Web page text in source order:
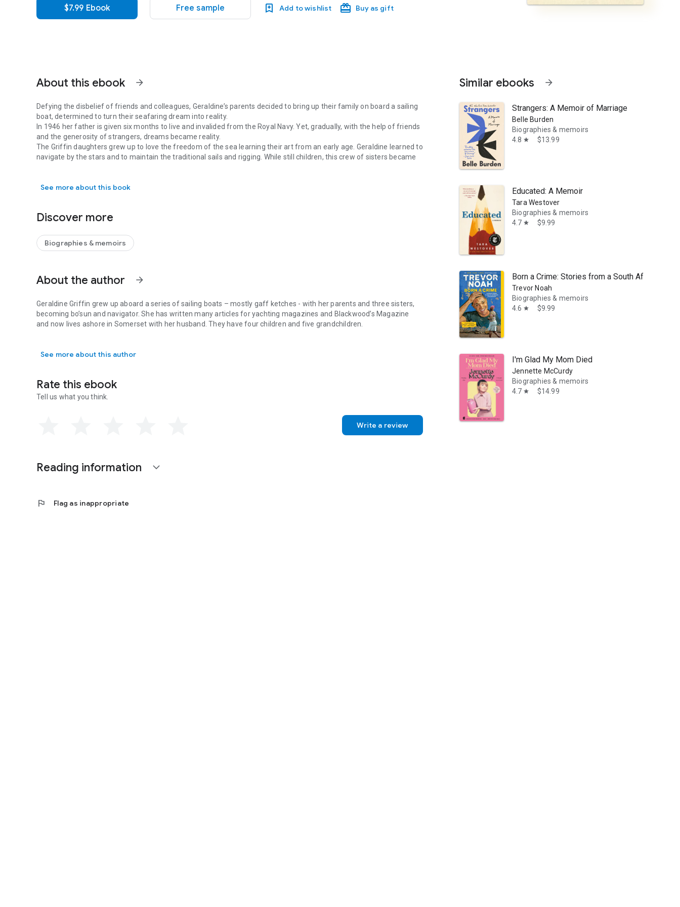
$7.99 Ebook Free sample Add to wishlist Buy as gift
About this ebook arrow_forward
Defying the disbelief of friends and colleagues, Geraldine’s parents decided to bring up their family on board a sailing
boat, determined to turn their seafaring dream into reality.
In 1946 her father is given six months to live and invalided from the Royal Navy. Yet, gradually, with the help of friends
and the generosity of strangers, dreams became reality.
The Griffin daughters grew up to love the freedom of the sea learning their art from an early age. Geraldine learned to
navigate by the stars and to maintain the traditional sails and rigging. While still children, this crew of sisters became
they set off across the Atlantic. Sailing the family’s sturdy 50ft ketch with “Captain Cook’s instruments along
This memoir is a saga of delights, lazy sailing days, mid-Atlantic swims and celebrations; of adversity, storms and
Defying the disbelief of friends and colleagues, Geraldine’s parents decided to bring up their family on board a sailing boat, determined to turn their seafaring dream into reality. In 1946 her father
See more about this book
Discover more
Biographies & memoirs
About the author arrow_forward
Geraldine Griffin grew up aboard a series of sailing boats – mostly gaff ketches - with her parents and three sisters,
becoming bo’sun and navigator. She has written many articles for yachting magazines and Blackwood’s Magazine
and now lives ashore in Somerset with her husband. They have four children and five grandchildren.
Geraldine Griffin grew up aboard a series of sailing boats – mostly gaff ketches - with her parents and three sisters, becoming bo’sun and navigator. She has written many articles for yachting
See more about this author
Rate this ebook
Tell us what you think.
Write a review
Reading information expand_more
flag Flag as inappropriate
Similar ebooks arrow_forward
Strangers: A Memoir of Marriage
Belle Burden
Biographies & memoirs
4.8 star $13.99
Educated: A Memoir
Tara Westover
Biographies & memoirs
4.7 star $9.99
Born a Crime: Stories from a South African
Trevor Noah
Biographies & memoirs
4.6 star $9.99
I'm Glad My Mom Died
Jennette McCurdy
Biographies & memoirs
4.7 star $14.99